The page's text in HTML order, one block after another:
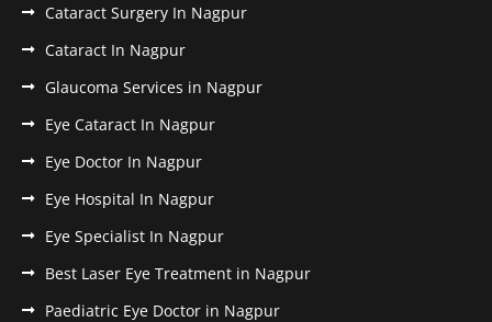
Cataract Surgery In Nagpur
Cataract In Nagpur
Glaucoma Services in Nagpur
Eye Cataract In Nagpur
Eye Doctor In Nagpur
Eye Hospital In Nagpur
Eye Specialist In Nagpur
Best Laser Eye Treatment in Nagpur
Paediatric Eye Doctor in Nagpur